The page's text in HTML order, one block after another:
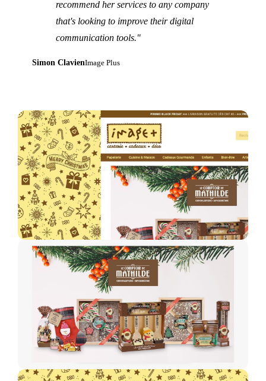
recommend her services to any company
that's looking to improve their digital
communication tools."
Simon ClavienImage Plus